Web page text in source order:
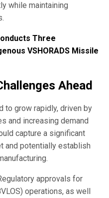
while maintaining
Three
VSHORADS Missile
Ahead
to grow rapidly, driven by
and increasing demand
capture a significant
and potentially establish
approvals for
operations, as well